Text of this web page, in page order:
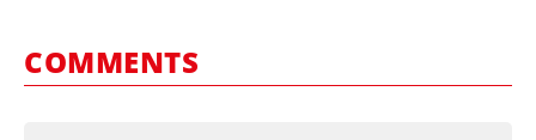
COMMENTS